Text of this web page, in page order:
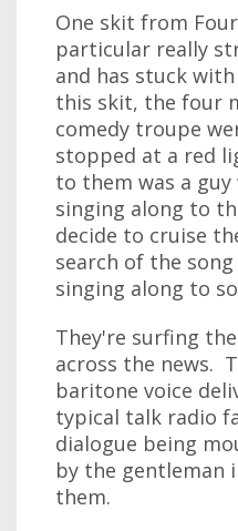
One skit from
particular really
and has stuck
this skit, the four
comedy troupe
stopped at a red
to them was a
singing along to
decide to cruise
search of the
singing along to
They're surfing
across the news.
baritone voice
typical talk radio
dialogue being
by the gentleman
them.